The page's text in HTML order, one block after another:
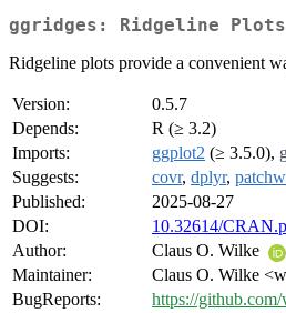
ggridges: Ridgeline
Ridgeline plots provide a convenient
Version:
0.5.7
Depends:
R (≥ 3.2)
Imports:
ggplot2 (≥ 3.5.0),
Suggests:
covr, dplyr,
Published:
2025-08-27
DOI:
10.32614/
Author:
Claus O. Wilke
Maintainer:
Claus O. Wilke
BugReports:
https://